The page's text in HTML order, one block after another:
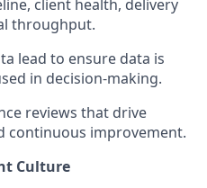
client health, delivery
throughput.
lead to ensure data is
in decision-making.
reviews that drive
continuous improvement.
Culture